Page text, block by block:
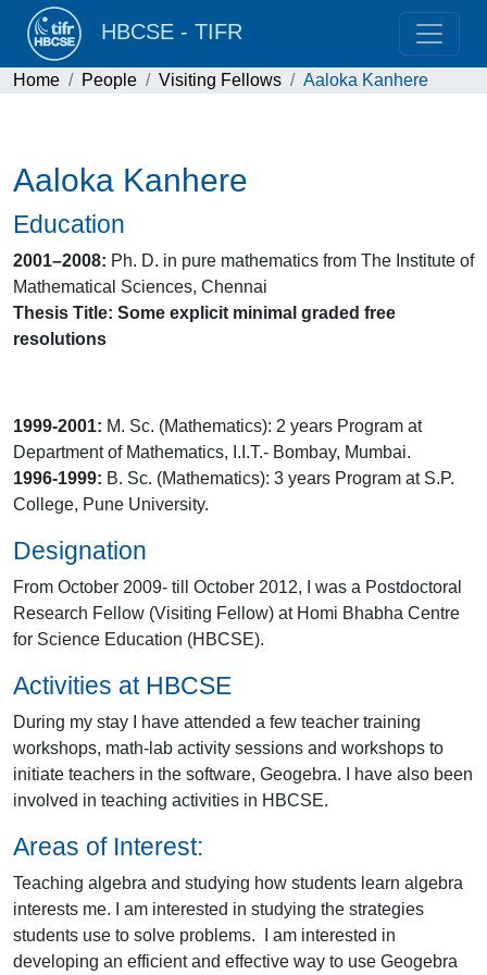
HBCSE - TIFR
Home People Visiting Fellows Aaloka Kanhere
Aaloka Kanhere
Education
2001–2008: Ph. D. in pure mathematics from The Institute of
Mathematical Sciences, Chennai
Thesis Title: Some explicit minimal graded free
resolutions
1999-2001: M. Sc. (Mathematics): 2 years Program at
Department of Mathematics, I.I.T.- Bombay, Mumbai.
1996-1999: B. Sc. (Mathematics): 3 years Program at S.P.
College, Pune University.
Designation
From October 2009- till October 2012, I was a Postdoctoral
Research Fellow (Visiting Fellow) at Homi Bhabha Centre
for Science Education (HBCSE).
Activities at HBCSE
During my stay I have attended a few teacher training
workshops, math-lab activity sessions and workshops to
initiate teachers in the software, Geogebra. I have also been
involved in teaching activities in HBCSE.
Areas of Interest:
Teaching algebra and studying how students learn algebra
interests me. I am interested in studying the strategies
students use to solve problems. I am interested in
developing an efficient and effective way to use Geogebra